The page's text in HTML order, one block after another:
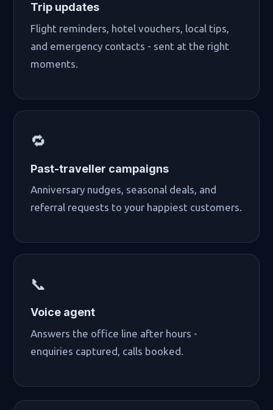
Trip updates
Flight reminders, hotel vouchers, local tips,
and emergency contacts - sent at the right
moments.
🔁
Past-traveller campaigns
Anniversary nudges, seasonal deals, and
referral requests to your happiest customers.
📞
Voice agent
Answers the office line after hours -
enquiries captured, calls booked.